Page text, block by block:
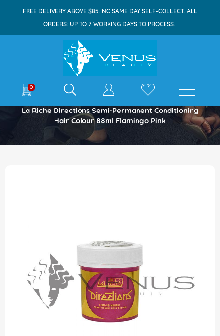
FREE DELIVERY ABOVE $85. NO SAME DAY SELF-COLLECT. ALL
ORDERS: UP TO 7 WORKING DAYS TO PROCESS.
0 E-shop
Home
La Riche Directions Semi-Permanent Conditioning
Hair Colour 88ml Flamingo Pink
images